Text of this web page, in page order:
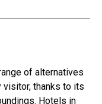
of alternatives
thanks to its
Hotels in